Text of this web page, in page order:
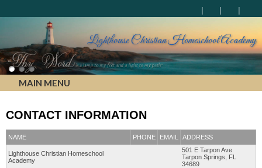
Lighthouse Christian Homeschool Academy
MAIN MENU
CONTACT INFORMATION
NAME PHONE EMAIL ADDRESS
Lighthouse Christian Homeschool
Academy
501 E Tarpon Ave
Tarpon Springs, FL
34689